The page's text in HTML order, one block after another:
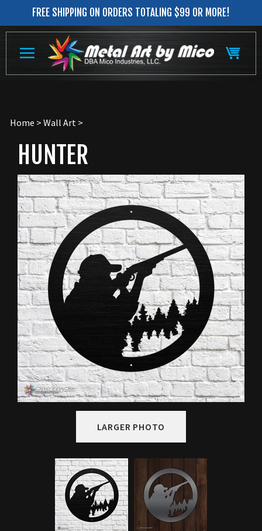
content
FREE SHIPPING ON ORDERS TOTALING $99 OR MORE!
Home > Wall Art >
HUNTER
LARGER PHOTO